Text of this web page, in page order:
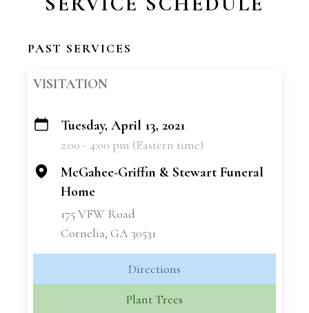
PAST SERVICES
VISITATION
+
Tuesday, April 13, 2021
2:00 - 4:00 pm (Eastern time)
McGahee-Griffin & Stewart Funeral
Home
175 VFW Road
Cornelia, GA 30531
Directions
Plant Trees